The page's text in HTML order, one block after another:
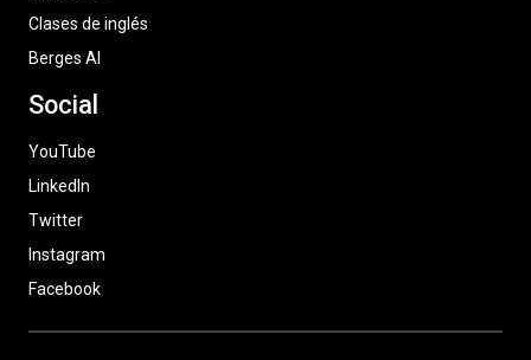
Clases de inglés
Berges AI
Social
YouTube
LinkedIn
Twitter
Instagram
Facebook